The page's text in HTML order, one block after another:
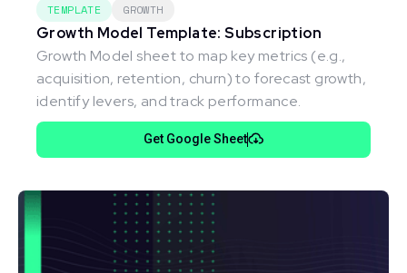
TEMPLATE GROWTH
Growth Model Template: Subscription
Growth Model sheet to map key metrics (e.g.,
acquisition, retention, churn) to forecast growth,
identify levers, and track performance.
Get Google Sheet